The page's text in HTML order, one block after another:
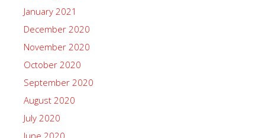
January 2021
December 2020
November 2020
October 2020
September 2020
August 2020
July 2020
June 2020